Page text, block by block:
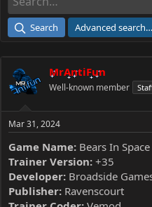
a
e
r
e
Search Advanced search…
MrAntiFun
Well-known member
Mar 31, 2024
Game Name: Bears In Space
Trainer Version: +35
Developer: Broadside
Publisher: Ravenscourt